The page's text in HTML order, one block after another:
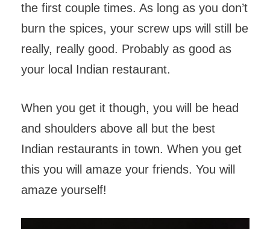
the first couple times. As long as you don’t
burn the spices, your screw ups will still be
really, really good. Probably as good as
your local Indian restaurant.
When you get it though, you will be head
and shoulders above all but the best
Indian restaurants in town. When you get
this you will amaze your friends. You will
amaze yourself!